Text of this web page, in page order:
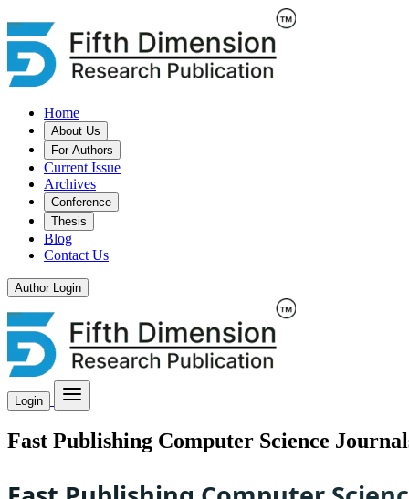
Home
About Us
For Authors
Current Issue
Archives
Conference
Thesis
Blog
Contact Us
Author Login
Login
Fast Publishing Computer Science